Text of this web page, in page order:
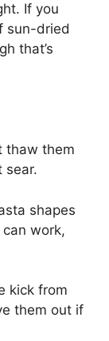
If you
sun-dried
that’s
thaw them
sear.
shapes
work,
kick from
them out if